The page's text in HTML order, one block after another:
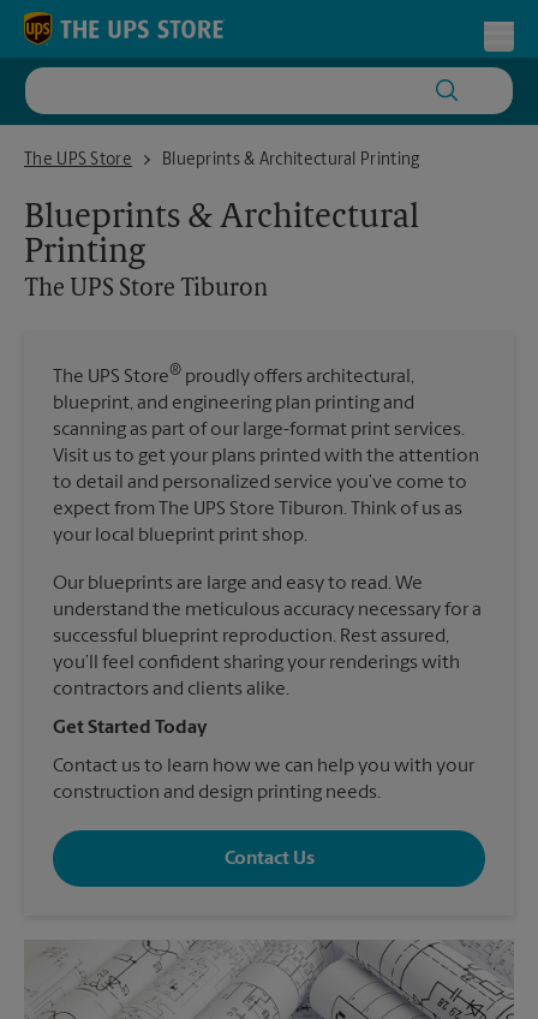
Skip to content
Return to Nav
The UPS Store
The UPS Store TiburonBlueprints & Architectural Printing
Blueprints & Architectural
Printing
The UPS Store Tiburon
The UPS Store® proudly offers architectural,
blueprint, and engineering plan printing and
scanning as part of our large-format print services.
Visit us to get your plans printed with the attention
to detail and personalized service you’ve come to
expect from The UPS Store Tiburon. Think of us as
your local blueprint print shop.
Our blueprints are large and easy to read. We
understand the meticulous accuracy necessary for a
successful blueprint reproduction. Rest assured,
you’ll feel confident sharing your renderings with
contractors and clients alike.
Get Started Today
Contact us to learn how we can help you with your
construction and design printing needs.
Contact Us